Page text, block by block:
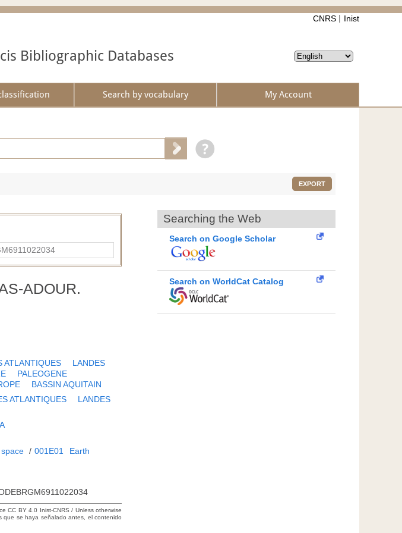
CNRS Inist
Bibliographic Databases
Search by vocabulary My Account
EXPORT
ADOUR.
ATLANTIQUES
LANDES
PALEOGENE
BASSIN AQUITAIN
ATLANTIQUES
LANDES
/ 001E01
Earth
CC BY 4.0 Inist-CNRS / Unless otherwise
que se haya señalado antes, el contenido
Searching the Web
Search on Google Scholar
Search on WorldCat Catalog